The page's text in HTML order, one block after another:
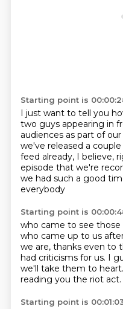
Starting point is
I just want to tell you
two guys appearing in
audiences as part of
we've released a
feed already, I believe,
episode that we're
we had such a good
everybody
Starting point is
who came to see those
who came up to us
we are, thanks even to
had criticisms for us. I
we'll take them to heart.
reading you the riot act.
Starting point is